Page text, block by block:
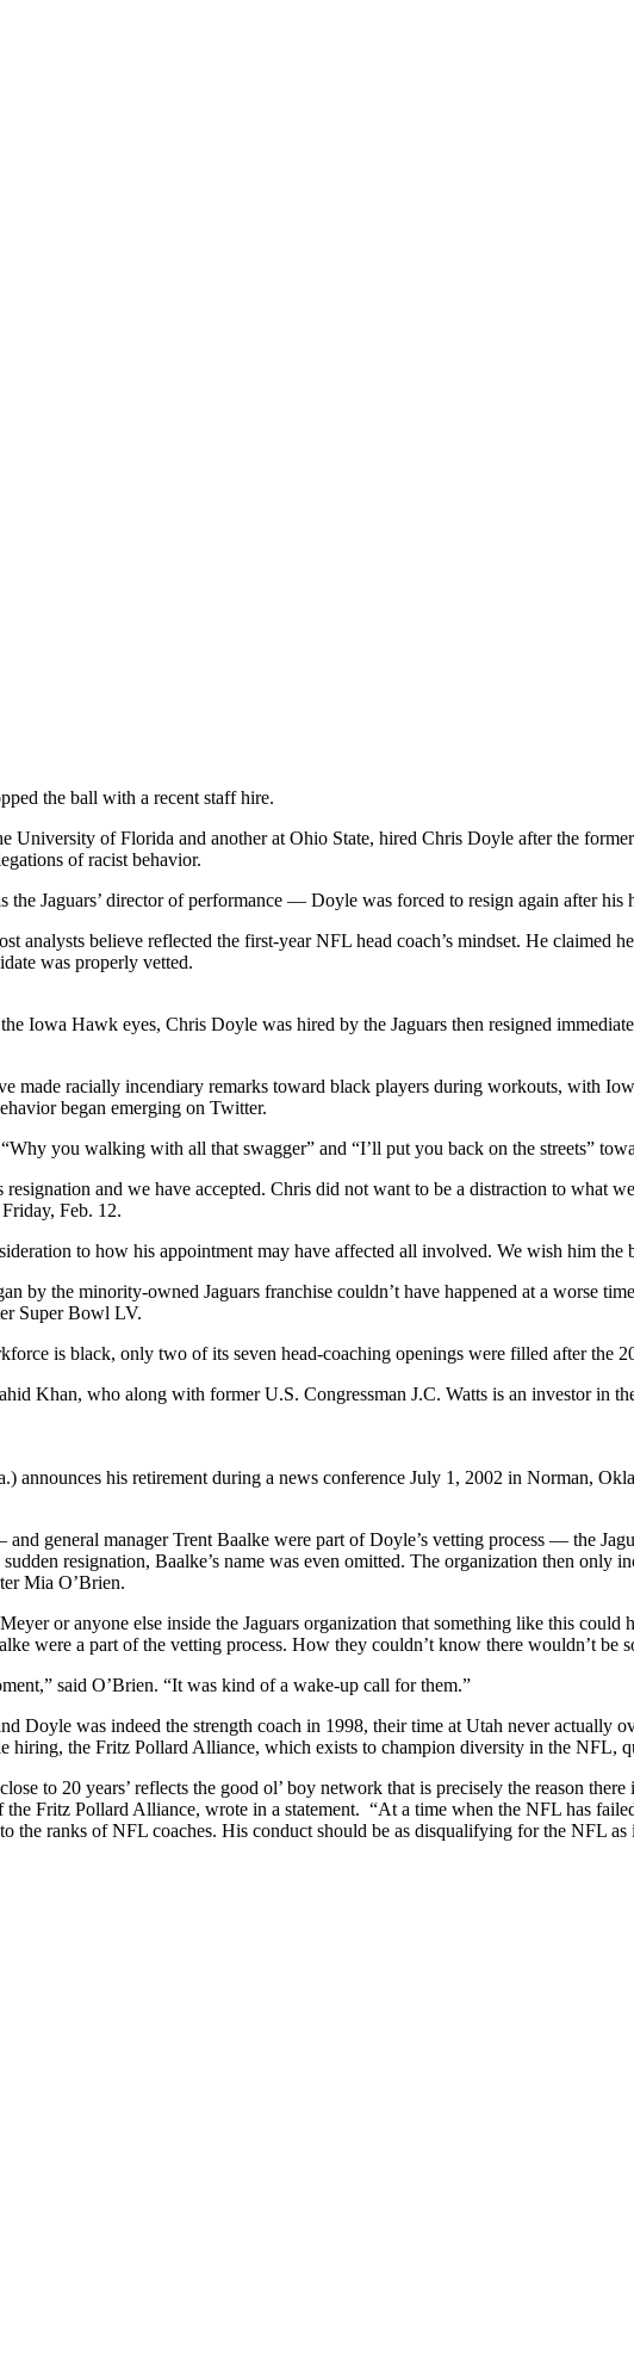
the ball with a recent staff hire.
University of Florida and another at Ohio State, hired Chris Doyle after the
of racist behavior.
Jaguars’ director of performance — Doyle was forced to resign again after his
analysts believe reflected the first-year NFL head coach’s mindset. He claimed
was properly vetted.
Iowa Hawk eyes, Chris Doyle was hired by the Jaguars then resigned
made racially incendiary remarks toward black players during workouts, with
began emerging on Twitter.
you walking with all that swagger” and “I’ll put you back on the streets”
and we have accepted. Chris did not want to be a distraction to what
Feb. 12.
to how his appointment may have affected all involved. We wish him the
by the minority-owned Jaguars franchise couldn’t have happened at a worse
Super Bowl LV.
is black, only two of its seven head-coaching openings were filled after the
Khan, who along with former U.S. Congressman J.C. Watts is an investor in
announces his retirement during a news conference July 1, 2002 in Norman,
general manager Trent Baalke were part of Doyle’s vetting process — the
resignation, Baalke’s name was even omitted. The organization then only
Mia O’Brien.
or anyone else inside the Jaguars organization that something like this
were a part of the vetting process. How they couldn’t know there wouldn’t be
said O’Brien. “It was kind of a wake-up call for them.”
Doyle was indeed the strength coach in 1998, their time at Utah never actually
hiring, the Fritz Pollard Alliance, which exists to champion diversity in the NFL,
to 20 years’ reflects the good ol’ boy network that is precisely the reason
Fritz Pollard Alliance, wrote in a statement. “At a time when the NFL has
the ranks of NFL coaches. His conduct should be as disqualifying for the NFL